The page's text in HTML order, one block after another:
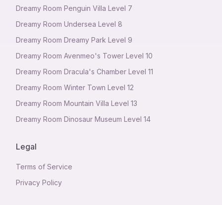
Dreamy Room Penguin Villa Level 7
Dreamy Room Undersea Level 8
Dreamy Room Dreamy Park Level 9
Dreamy Room Avenmeo's Tower Level 10
Dreamy Room Dracula's Chamber Level 11
Dreamy Room Winter Town Level 12
Dreamy Room Mountain Villa Level 13
Dreamy Room Dinosaur Museum Level 14
Legal
Terms of Service
Privacy Policy